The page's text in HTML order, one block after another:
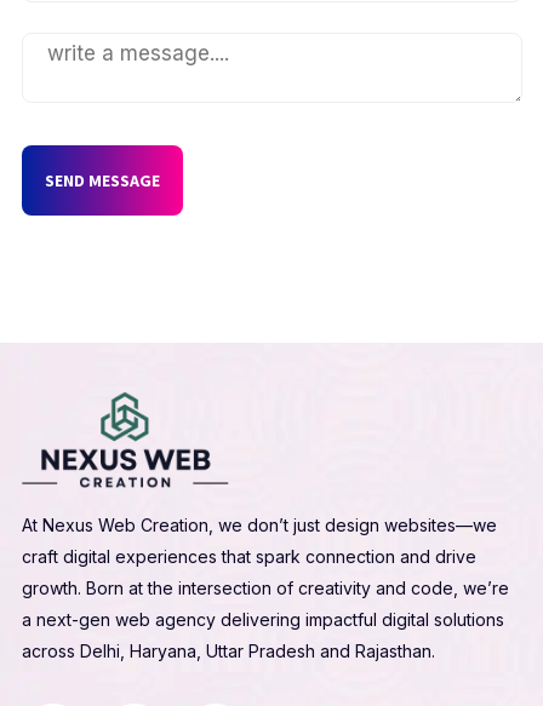
SEND MESSAGE
At Nexus Web Creation, we don’t just design websites—we
craft digital experiences that spark connection and drive
growth. Born at the intersection of creativity and code, we’re
a next-gen web agency delivering impactful digital solutions
across Delhi, Haryana, Uttar Pradesh and Rajasthan.